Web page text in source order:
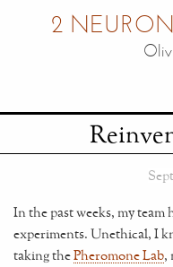
2
In the past weeks, my team
experiments. Unethical, I
taking thePheromone Lab,